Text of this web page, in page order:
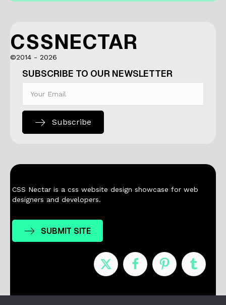
CSSNECTAR
©2014 - 2026
SUBSCRIBE TO OUR NEWSLETTER
Subscribe
CSS Nectar is a css website design showcase for web
designers and developers.
SUBMIT SITE